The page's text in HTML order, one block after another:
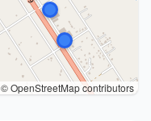
© OpenStreetMap contributors